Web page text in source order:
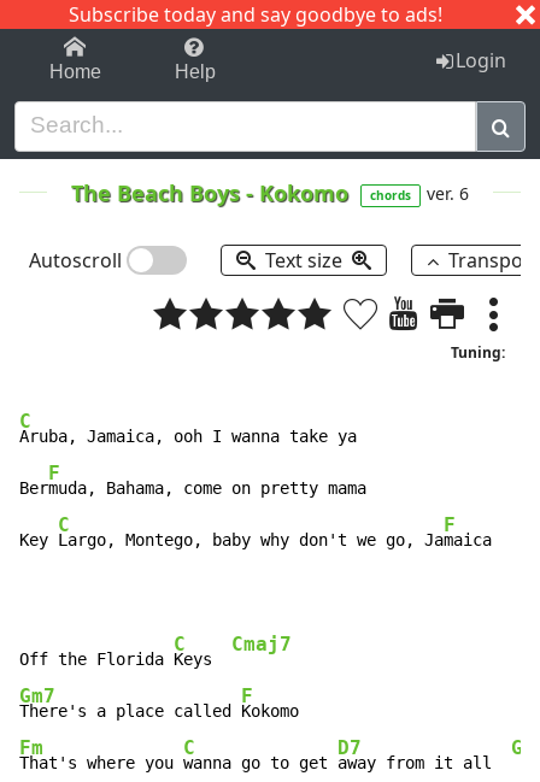
Subscribe today and say goodbye to ads!
1-9 C I J
Home Help Login
The Beach Boys- Kokomo chords ver. 6
Autoscroll Text size
Tuning:
C
Aruba, Jamaica, ooh I wanna take ya
Ber
F
muda, Bahama, come on pretty mama
Key
C
Largo, Montego, baby why don't we go, Ja
F
maica
Off the Florida
C
Keys
Cmaj7
Gm7
There's a place called
F
Fm
That's where you
C
wanna go to get
D7
away from it all
G7